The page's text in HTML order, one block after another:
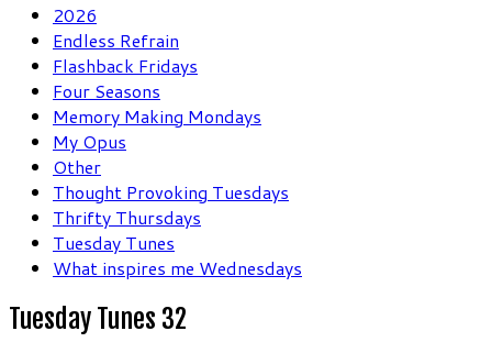
2026
Endless Refrain
Flashback Fridays
Four Seasons
Memory Making Mondays
My Opus
Other
Thought Provoking Tuesdays
Thrifty Thursdays
Tuesday Tunes
What inspires me Wednesdays
Tuesday Tunes 32